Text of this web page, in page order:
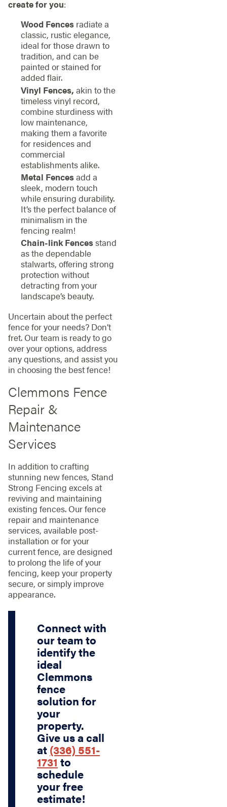
create for you:
Wood Fencesradiate a
classic, rustic elegance,
ideal for those drawn to
tradition, and can be
painted or stained for
added flair.
Vinyl Fences, akin to the
timeless vinyl record,
combine sturdiness with
low maintenance,
making them a favorite
for residences and
commercial
establishments alike.
Metal Fencesadd a
sleek, modern touch
while ensuring durability.
It’s the perfect balance of
minimalism in the
fencing realm!
Chain-link Fencesstand
as the dependable
stalwarts, offering strong
protection without
detracting from your
landscape’s beauty.
Uncertain about the perfect
fence for your needs? Don’t
fret. Our team is ready to go
over your options, address
any questions, and assist you
in choosing the best fence!
Clemmons Fence
Repair &
Maintenance
Services
In addition to crafting
stunning new fences, Stand
Strong Fencing excels at
reviving and maintaining
existing fences. Our fence
repair and maintenance
services, available post-
installation or for your
current fence, are designed
to prolong the life of your
fencing, keep your property
secure, or simply improve
appearance.
Connect with
our team to
identify the
ideal
Clemmons
fence
solution for
your
property.
Give us a call
at (336) 551-
1731 to
schedule
your free
estimate!